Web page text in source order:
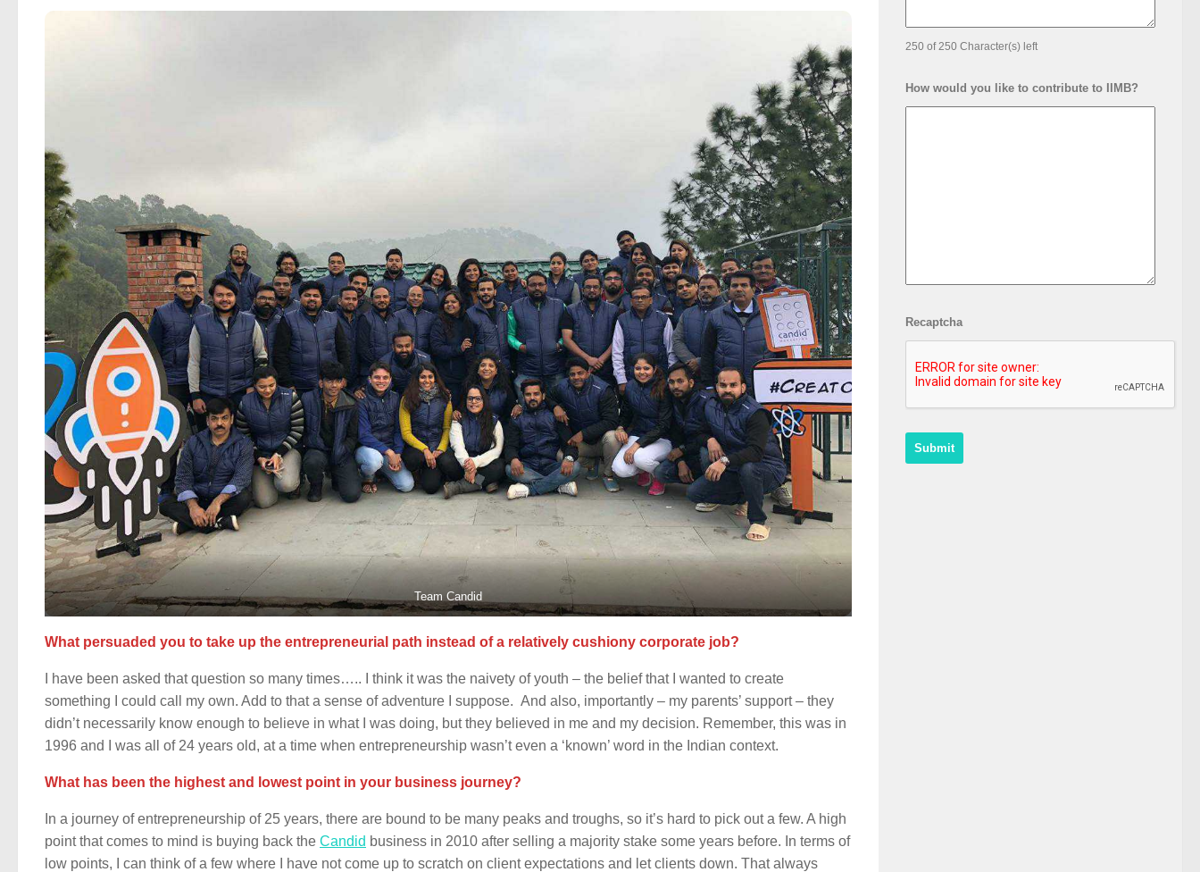
Team Candid
What persuaded you to take up the entrepreneurial path instead of a relatively cushiony corporate job?
I have been asked that question so many times….. I think it was the naivety of youth – the belief that I wanted to create
something I could call my own. Add to that a sense of adventure I suppose. And also, importantly – my parents’ support – they
didn’t necessarily know enough to believe in what I was doing, but they believed in me and my decision. Remember, this was in
1996 and I was all of 24 years old, at a time when entrepreneurship wasn’t even a ‘known’ word in the Indian context.
What has been the highest and lowest point in your business journey?
In a journey of entrepreneurship of 25 years, there are bound to be many peaks and troughs, so it’s hard to pick out a few. A high
point that comes to mind is buying back the Candid business in 2010 after selling a majority stake some years before. In terms of
low points, I can think of a few where I have not come up to scratch on client expectations and let clients down. That always
250 of 250 Character(s) left
How would you like to contribute to IIMB?
Recaptcha